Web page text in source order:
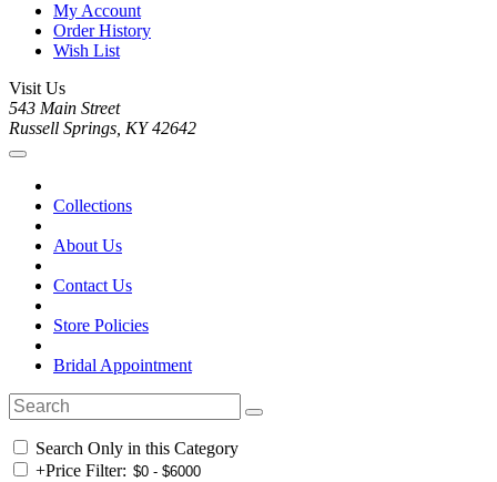
My Account
Order History
Wish List
Visit Us
543 Main Street
Russell Springs, KY 42642
Collections
About Us
Contact Us
Store Policies
Bridal Appointment
Search Only in this Category
+Price Filter: